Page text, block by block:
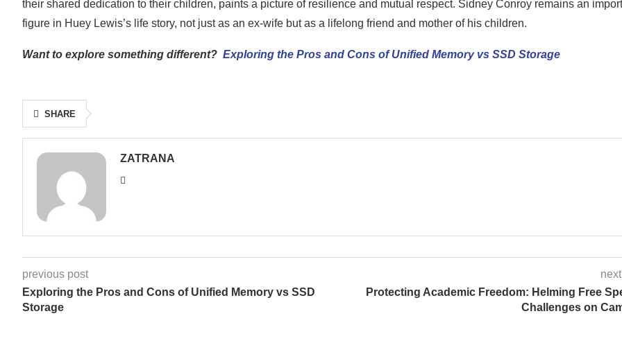
their shared dedication to their children, paints a picture of resilience and mutual respect. Sidney Conroy remains an
figure in Huey Lewis’s life story, not just as an ex-wife but as a lifelong friend and mother of his children.
Want to explore something different? Exploring the Pros and Cons of Unified Memory vs SSD Storage
SHARE
ZATRANA
previous post
Exploring the Pros and Cons of Unified Memory vs SSD
Storage
Protecting Academic Freedom: Helming Free
Challenges on